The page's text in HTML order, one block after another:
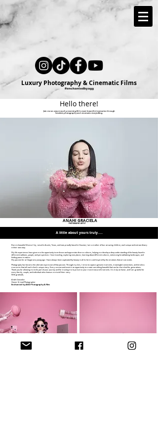
Luxury Photography & Cinematic Films
#enchantedbyagg
Hello there!
Join me on a journey of preserving life's most beautiful memories through
timeless photography and cinematic storytelling.
ANAHI GRACIELA
PHOTOGRAPHIC ARTIST
A little about yours truly.....
Born in beautiful Mexico City, raised in Austin, Texas, and now proudly based in Houston, I am a mother of four amazing children, each unique and extraordinary
in their own way.
My life experiences have given me the opportunity to embrace and appreciate diverse cultures, helping me develop a deep understanding of the beauty found in
different traditions, people, and perspectives. I love traveling, exploring new places, learning about different cultures, witnessing breathtaking landscapes, and
finding peace in nature.
My passion for art began at a young age. I have always been captivated by beauty in all its forms and inspired by the emotions that art can evoke.
Photography has become the ultimate expression of that passion. Through my lens, I strive to capture genuine moments, meaningful connections, and timeless
memories that tell each client's unique story. Every session and event is an opportunity to create something beautiful that can be cherished for generations.
Thank you for allowing me to be part of your journey and for trusting me to preserve your most treasured moments. It is truly an honor, and I am grateful for
every family, couple, and individual who chooses me to tell their story.
With gratitude,
Anahi Gonzalez
Owner & Lead Photographer
Enchanted by AGG Photography & Film